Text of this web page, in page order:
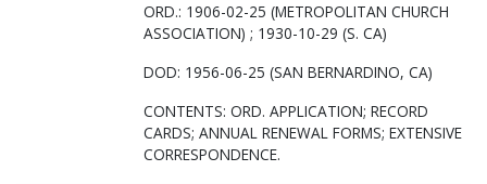
ORD.: 1906-02-25 (METROPOLITAN CHURCH
ASSOCIATION) ; 1930-10-29 (S. CA)
DOD: 1956-06-25 (SAN BERNARDINO, CA)
CONTENTS: ORD. APPLICATION; RECORD
CARDS; ANNUAL RENEWAL FORMS; EXTENSIVE
CORRESPONDENCE.